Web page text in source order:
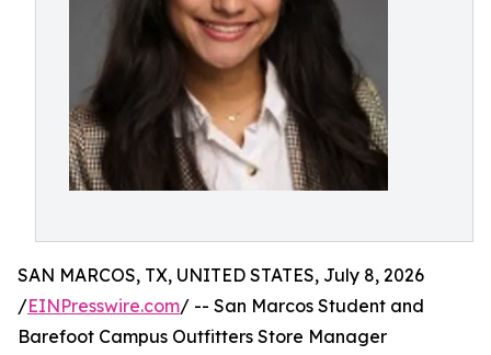
SAN MARCOS, TX, UNITED STATES, July 8, 2026
/EINPresswire.com/ -- San Marcos Student and
Barefoot Campus Outfitters Store Manager